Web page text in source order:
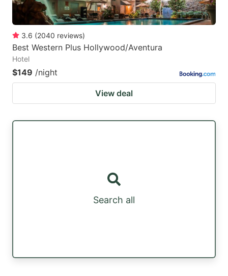
3.6 (2040 reviews)
Best Western Plus Hollywood/Aventura
Hotel
$149 /night
View deal
Search all